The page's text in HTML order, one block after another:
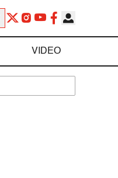
VIDEO